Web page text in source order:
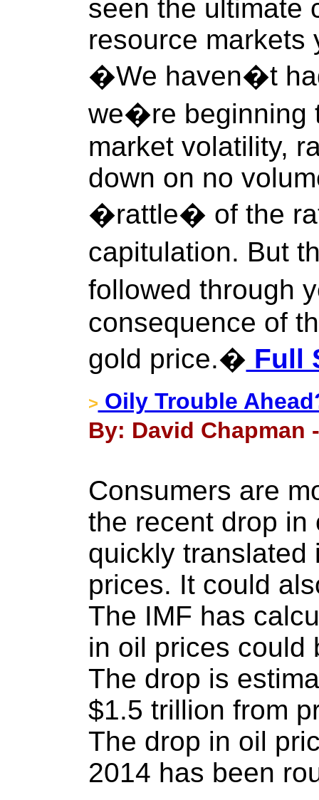
seen the ultimate
resource markets
�We haven�t
we�re beginning
market volatility,
down on no
�rattle� of the
capitulation. But
followed through
consequence of
gold price.� Full
> Oily Trouble
By: David Chapman
Consumers are
the recent drop in
quickly translated
prices. It could
The IMF has
in oil prices could
The drop is
$1.5 trillion from
The drop in oil
2014 has been